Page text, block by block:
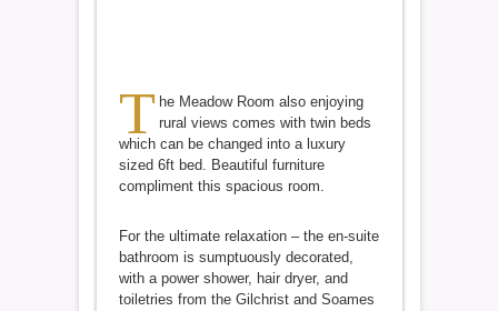
T he Meadow Room also enjoying
rural views comes with twin beds
which can be changed into a luxury
sized 6ft bed. Beautiful furniture
compliment this spacious room.
For the ultimate relaxation – the en-suite
bathroom is sumptuously decorated,
with a power shower, hair dryer, and
toiletries from the Gilchrist and Soames